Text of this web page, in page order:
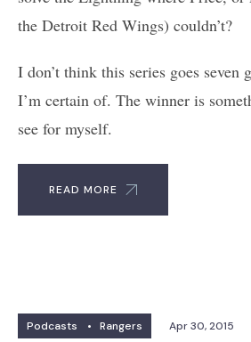
the Detroit Red Wings) couldn’t?
I don’t think this series goes seven
I’m certain of. The winner is
see for myself.
READ MORE
Podcasts • Rangers Apr 30, 2015